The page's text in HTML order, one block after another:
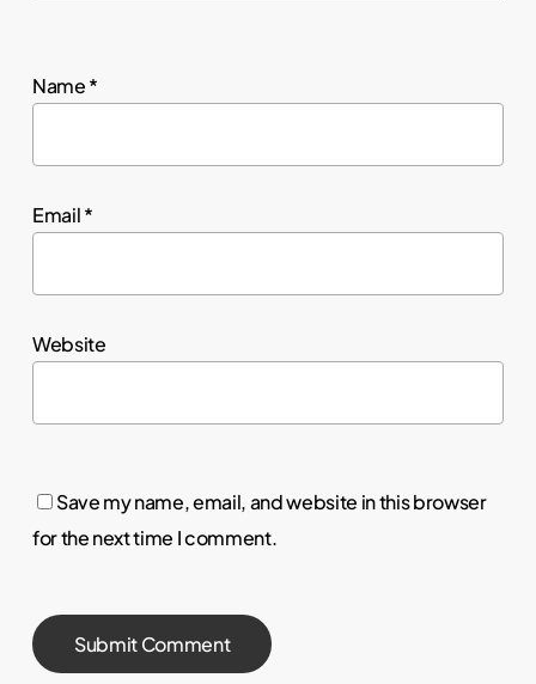
Name*
Email*
Website
Save my name, email, and website in this browser
for the next time I comment.